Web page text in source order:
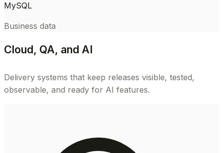
MySQL
Business data
Cloud, QA, and AI
Delivery systems that keep releases visible, tested,
observable, and ready for AI features.